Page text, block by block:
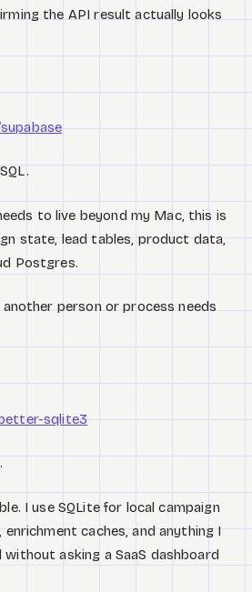
the API result actually looks
to live beyond my Mac, this is
state, lead tables, product data,
Postgres.
person or process needs
sqlite3
I use SQLite for local campaign
caches, and anything I
asking a SaaS dashboard